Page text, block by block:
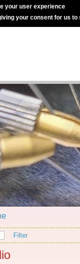
your user experience
your consent for us to
Filter